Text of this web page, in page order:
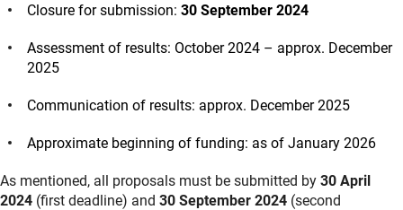
Closure for submission: 30 September 2024
Assessment of results: October 2024 – approx. December
2025
Communication of results: approx. December 2025
Approximate beginning of funding: as of January 2026
As mentioned, all proposals must be submitted by 30 April
2024 (first deadline) and 30 September 2024 (second